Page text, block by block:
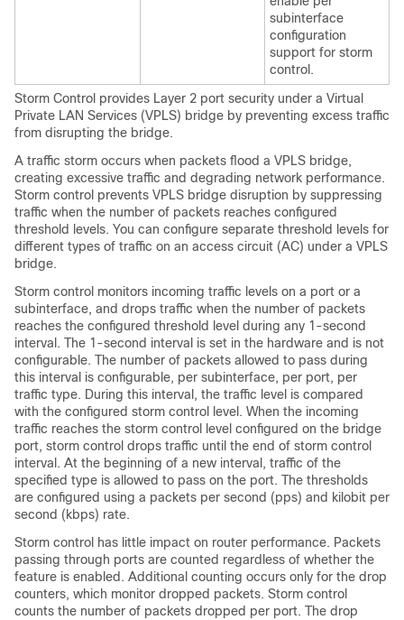
subinterface
configuration
support for storm
control.
Storm Control provides Layer 2 port security under a Virtual
Private LAN Services (VPLS) bridge by preventing excess traffic
from disrupting the bridge.
A traffic storm occurs when packets flood a VPLS bridge,
creating excessive traffic and degrading network performance.
Storm control prevents VPLS bridge disruption by suppressing
traffic when the number of packets reaches configured
threshold levels. You can configure separate threshold levels for
different types of traffic on an access circuit (AC) under a VPLS
bridge.
Storm control monitors incoming traffic levels on a port or a
subinterface, and drops traffic when the number of packets
reaches the configured threshold level during any 1-second
interval. The 1-second interval is set in the hardware and is not
configurable. The number of packets allowed to pass during
this interval is configurable, per subinterface, per port, per
traffic type. During this interval, the traffic level is compared
with the configured storm control level. When the incoming
traffic reaches the storm control level configured on the bridge
port, storm control drops traffic until the end of storm control
interval. At the beginning of a new interval, traffic of the
specified type is allowed to pass on the port. The thresholds
are configured using a packets per second (pps) and kilobit per
second (kbps) rate.
Storm control has little impact on router performance. Packets
passing through ports are counted regardless of whether the
feature is enabled. Additional counting occurs only for the drop
counters, which monitor dropped packets. Storm control
counts the number of packets dropped per port. The drop